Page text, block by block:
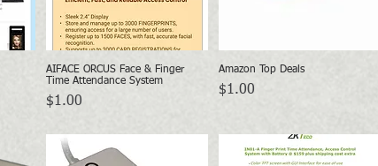
Quick View
AIFACE ORCUS Face & Finger
Time Attendance System
Price
$1.00
Quick View
Amazon Top Deals
Price
$1.00